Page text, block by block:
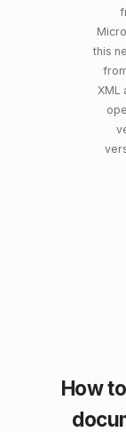
this
XML
How